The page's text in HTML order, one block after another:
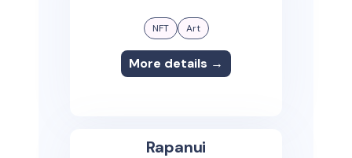
NFT Art
More details →
Rapanui